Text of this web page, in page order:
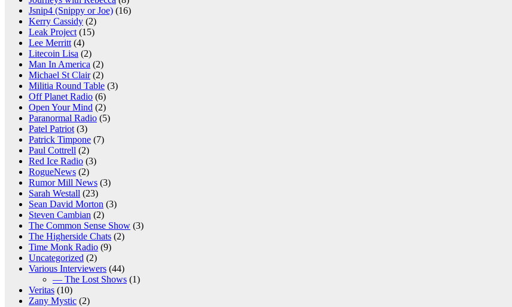
Jsnip4 (Snippy or Joe) (16)
Kerry Cassidy (2)
Leak Project (15)
Lee Merritt (4)
Litecoin Lisa (2)
Man In America (2)
Michael St Clair(2)
Militia Round Table (3)
Off Planet Radio (6)
Open Your Mind (2)
Paranormal Radio (5)
Patel Patriot (3)
Patrick Timpone (7)
Paul Cottrell (2)
Red Ice Radio (3)
RogueNews (2)
Rumor Mill News (3)
Sarah Westall (23)
Sean David Morton (3)
Steven Cambian (2)
The Common Sense Show (3)
The Higherside Chats (2)
Time Monk Radio (9)
Uncategorized (2)
Various Interviewers (44)
— The Lost Shows (1)
Veritas (10)
Zany Mystic (2)